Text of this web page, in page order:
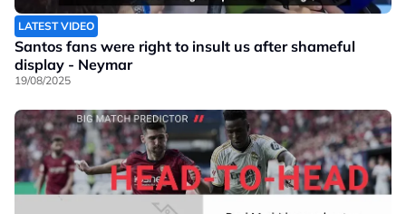
LATEST VIDEO
Santos fans were right to insult us after shameful
display - Neymar
19/08/2025